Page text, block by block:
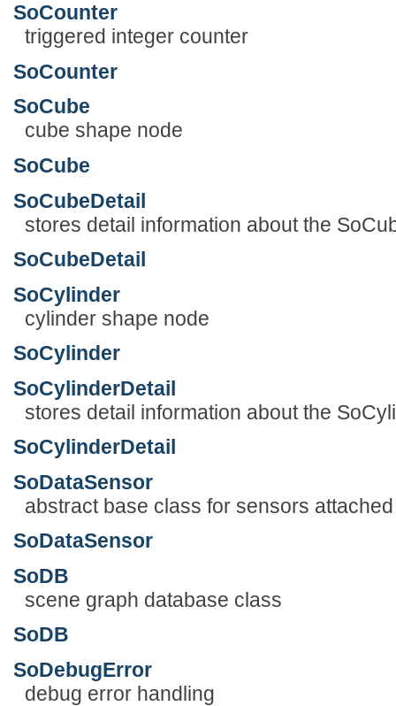
SoCounter
triggered integer counter
SoCounter
SoCube
cube shape node
SoCube
SoCubeDetail
stores detail information about the
SoCubeDetail
SoCylinder
cylinder shape node
SoCylinder
SoCylinderDetail
stores detail information about the
SoCylinderDetail
SoDataSensor
abstract base class for sensors
SoDataSensor
SoDB
scene graph database class
SoDB
SoDebugError
debug error handling